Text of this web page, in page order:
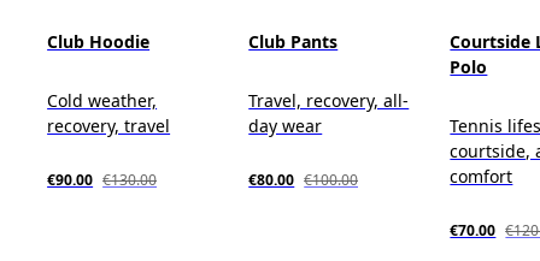
Club Hoodie
Cold weather,
recovery, travel
€90.00 €130.00
Club Pants
Travel, recovery, all-
day wear
€80.00 €100.00
Courtside
Polo
Tennis
courtside,
comfort
€70.00